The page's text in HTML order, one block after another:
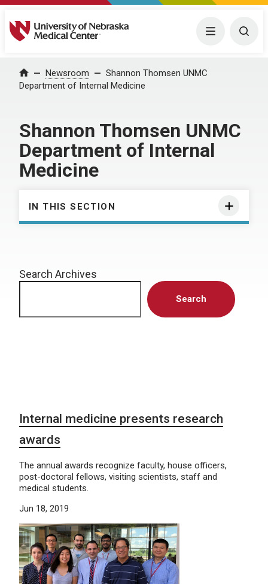
University of Nebraska Medical Center Menu
Home Newsroom
Shannon Thomsen UNMC
Department of Internal Medicine
Shannon Thomsen UNMC
Department of Internal
Medicine
IN THIS SECTION
Search Archives
Search
Internal medicine presents research
awards
The annual awards recognize faculty, house officers,
post-doctoral fellows, visiting scientists, staff and
medical students.
Jun 18, 2019